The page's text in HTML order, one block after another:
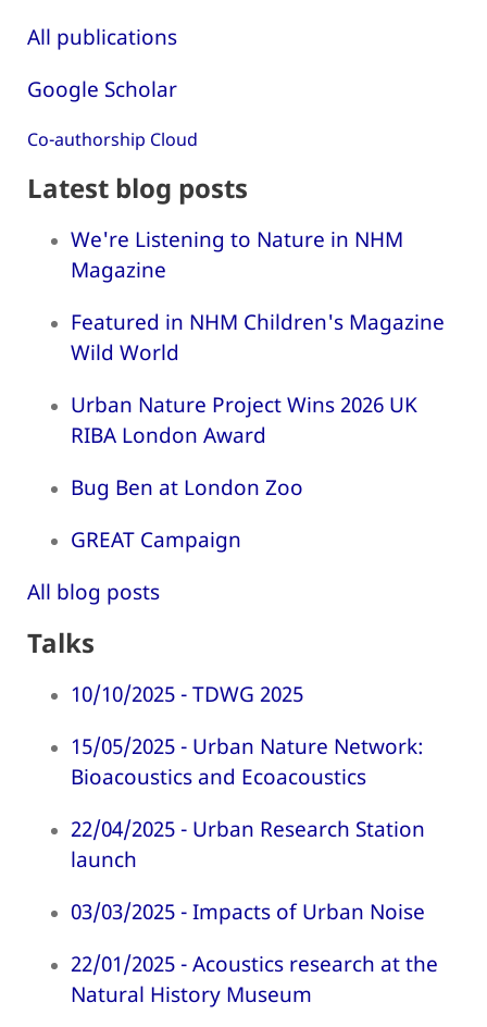
All publications
Google Scholar
Co-authorship Cloud
Latest blog posts
We're Listening to Nature in NHM
Magazine
Featured in NHM Children's Magazine
Wild World
Urban Nature Project Wins 2026 UK
RIBA London Award
Bug Ben at London Zoo
GREAT Campaign
All blog posts
Talks
10/10/2025 - TDWG 2025
15/05/2025 - Urban Nature Network:
Bioacoustics and Ecoacoustics
22/04/2025 - Urban Research Station
launch
03/03/2025 - Impacts of Urban Noise
22/01/2025 - Acoustics research at the
Natural History Museum